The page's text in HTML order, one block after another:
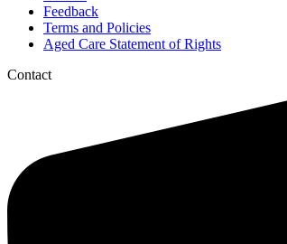
Feedback
Terms and Policies
Aged Care Statement of Rights
Contact